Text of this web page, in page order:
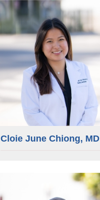
Cloie June Chiong, MD